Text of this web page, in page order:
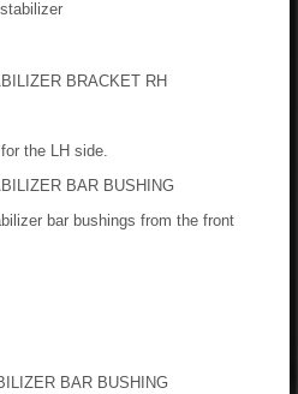
BRACKET RH
the LH side.
BAR BUSHING
bar bushings from the front
BAR BUSHING